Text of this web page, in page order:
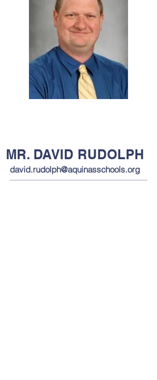
MR. DAVID RUDOLPH
david.rudolph@aquinasschools.org